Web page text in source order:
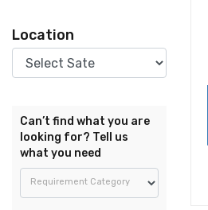
Location
Can’t find what you are
looking for? Tell us
what you need
Requirement Category